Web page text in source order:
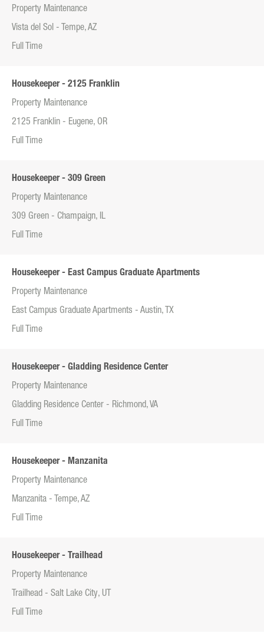
Property Maintenance
Vista del Sol - Tempe, AZ
Full Time
Housekeeper - 2125 Franklin
Property Maintenance
2125 Franklin - Eugene, OR
Full Time
Housekeeper - 309 Green
Property Maintenance
309 Green - Champaign, IL
Full Time
Housekeeper - East Campus Graduate Apartments
Property Maintenance
East Campus Graduate Apartments - Austin, TX
Full Time
Housekeeper - Gladding Residence Center
Property Maintenance
Gladding Residence Center - Richmond, VA
Full Time
Housekeeper - Manzanita
Property Maintenance
Manzanita - Tempe, AZ
Full Time
Housekeeper - Trailhead
Property Maintenance
Trailhead - Salt Lake City, UT
Full Time